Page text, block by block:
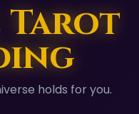
Tarot
holds for you.